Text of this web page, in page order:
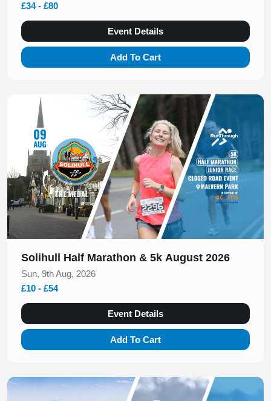
£34 - £80
Event Details
Add To Cart
Slide 1 of 1
Solihull Half Marathon & 5k August 2026
Sun, 9th Aug, 2026
£10 - £54
Event Details
Add To Cart
Slide 1 of 1